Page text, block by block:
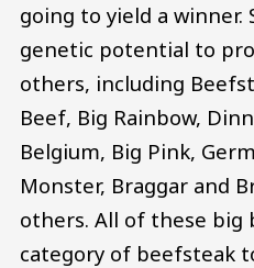
going to yield a winner.
genetic potential to
others, including
Beef, Big Rainbow,
Belgium, Big Pink,
Monster, Braggar and
others. All of these big
category of beefsteak